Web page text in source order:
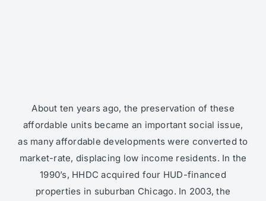
About ten years ago, the preservation of these
affordable units became an important social issue,
as many affordable developments were converted to
market-rate, displacing low income residents. In the
1990’s, HHDC acquired four HUD-financed
properties in suburban Chicago. In 2003, the